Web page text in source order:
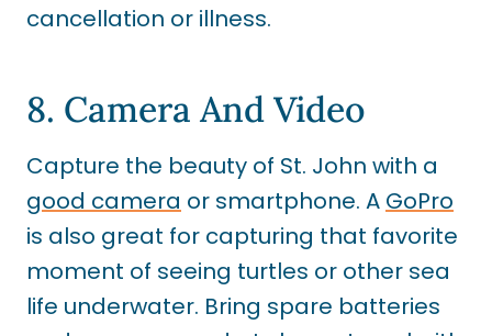
cancellation or illness.
8. Camera And Video
Capture the beauty of St. John with a
good camera or smartphone. A GoPro
is also great for capturing that favorite
moment of seeing turtles or other sea
life underwater. Bring spare batteries